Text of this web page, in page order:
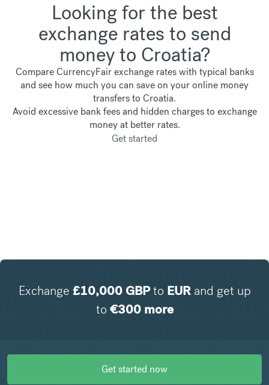
Looking for the best
exchange rates to send
money to Croatia?
Compare CurrencyFair exchange rates with typical banks
and see how much you can save on your online money
transfers to Croatia.
Avoid excessive bank fees and hidden charges to exchange
money at better rates.
Get started
Exchange £10,000 GBPto EURand get up
to €300 more
Get started now